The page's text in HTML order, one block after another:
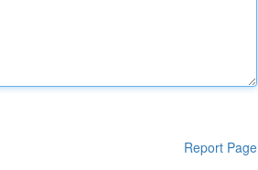
Report Page